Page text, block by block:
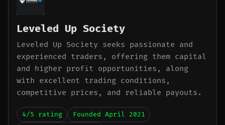
Leveled Up Society
Leveled Up Society seeks passionate and
experienced traders, offering them capital
and higher profit opportunities, along
with excellent trading conditions,
competitive prices, and reliable payouts.
4/5 rating
Founded April 2021